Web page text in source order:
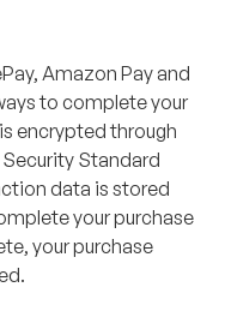
Amazon Pay and
to complete your
encrypted through
Standard
data is stored
your purchase
your purchase